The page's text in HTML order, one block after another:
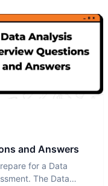
and Answers
for a Data
The Data